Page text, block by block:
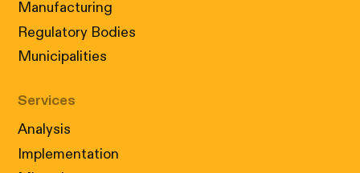
Cookies: our little digital wizards
We use cookies to ensure that your visit to our
site is not only informative but also perfectly
tailored to your needs. Accept our cookies in
personalized experience.
Manufacturing
Regulatory Bodies
Municipalities
Services
Analysis
Implementation